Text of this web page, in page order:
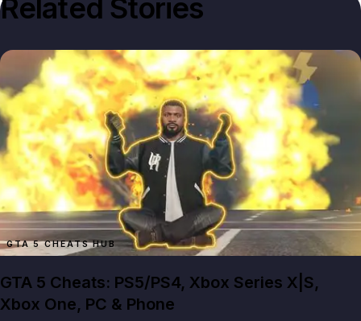
Related Stories
GTA 5 CHEATS HUB
GTA 5 Cheats: PS5/PS4, Xbox Series X|S,
Xbox One, PC & Phone